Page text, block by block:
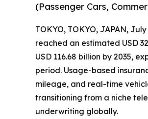
(Passenger Cars,
TOKYO, TOKYO, JAPAN,
reached an estimated USD
USD 116.68 billion by 2035,
period. Usage-based
mileage, and real-time
transitioning from a niche
underwriting globally.